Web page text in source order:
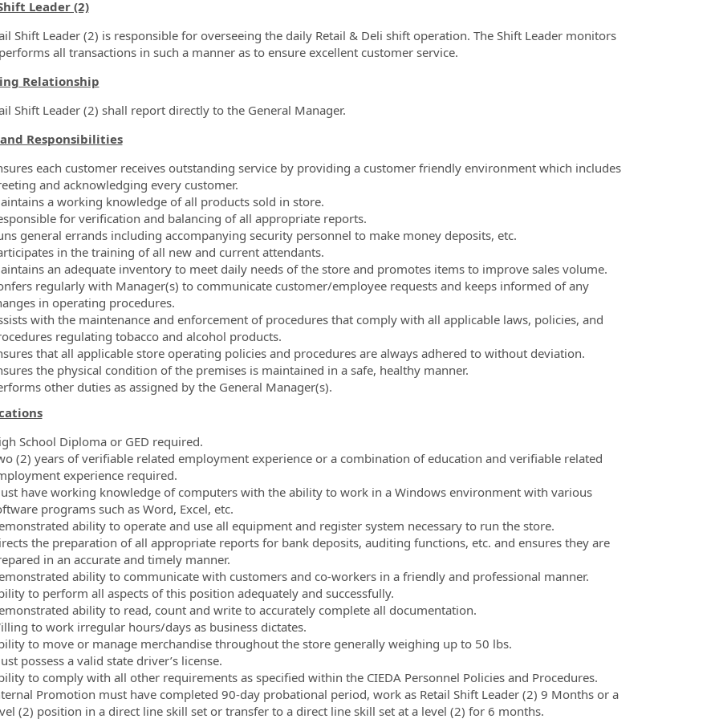
Leader (2)
Shift Leader (2) is responsible for overseeing the daily Retail & Deli shift operation. The Shift Leader monitors
all transactions in such a manner as to ensure excellent customer service.
Relationship
Shift Leader (2) shall report directly to the General Manager.
Responsibilities
each customer receives outstanding service by providing a customer friendly environment which includes
and acknowledging every customer.
a working knowledge of all products sold in store.
for verification and balancing of all appropriate reports.
general errands including accompanying security personnel to make money deposits, etc.
in the training of all new and current attendants.
an adequate inventory to meet daily needs of the store and promotes items to improve sales volume.
regularly with Manager(s) to communicate customer/employee requests and keeps informed of any
in operating procedures.
with the maintenance and enforcement of procedures that comply with all applicable laws, policies, and
regulating tobacco and alcohol products.
that all applicable store operating policies and procedures are always adhered to without deviation.
the physical condition of the premises is maintained in a safe, healthy manner.
other duties as assigned by the General Manager(s).
School Diploma or GED required.
(2) years of verifiable related employment experience or a combination of education and verifiable related
experience required.
have working knowledge of computers with the ability to work in a Windows environment with various
programs such as Word, Excel, etc.
ability to operate and use all equipment and register system necessary to run the store.
the preparation of all appropriate reports for bank deposits, auditing functions, etc. and ensures they are
in an accurate and timely manner.
ability to communicate with customers and co-workers in a friendly and professional manner.
to perform all aspects of this position adequately and successfully.
ability to read, count and write to accurately complete all documentation.
to work irregular hours/days as business dictates.
to move or manage merchandise throughout the store generally weighing up to 50 lbs.
possess a valid state driver’s license.
to comply with all other requirements as specified within the CIEDA Personnel Policies and Procedures.
Promotion must have completed 90-day probational period, work as Retail Shift Leader (2) 9 Months or a
(2) position in a direct line skill set or transfer to a direct line skill set at a level (2) for 6 months.